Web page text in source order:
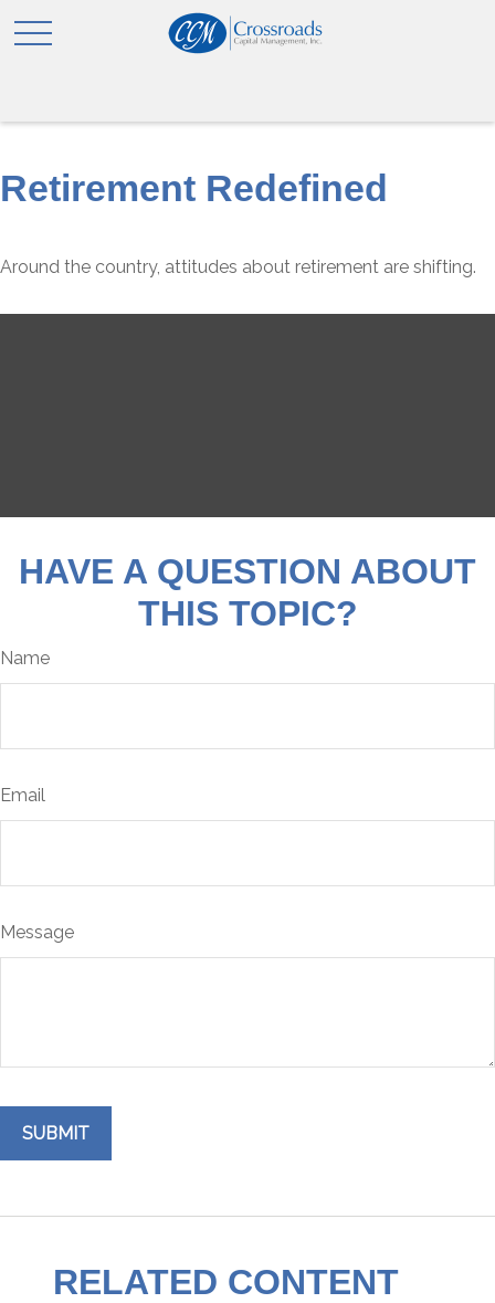
Retirement Redefined
Around the country, attitudes about retirement are shifting.
HAVE A QUESTION ABOUT
THIS TOPIC?
Name
Email
Message
RELATED CONTENT